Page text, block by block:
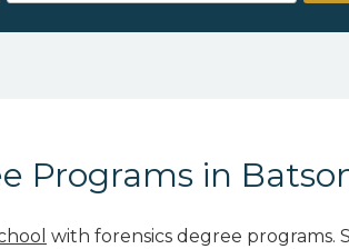
Programs in
with forensics degree programs.